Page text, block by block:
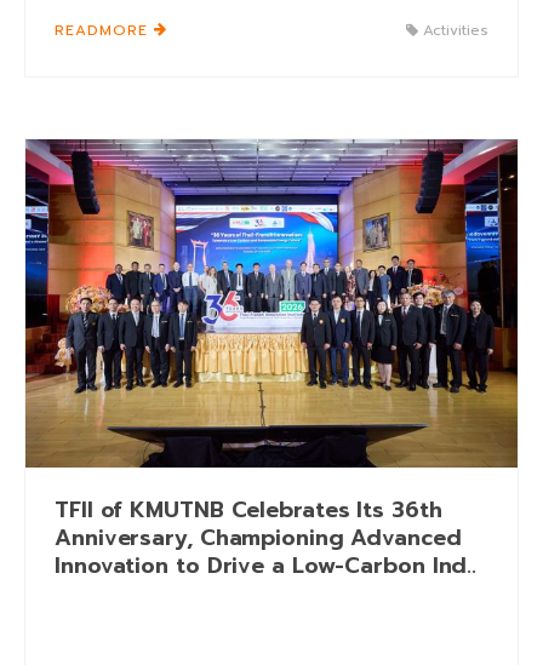
READMORE Activities
TFII of KMUTNB Celebrates Its 36th
Anniversary, Championing Advanced
Innovation to Drive a Low-Carbon Ind..